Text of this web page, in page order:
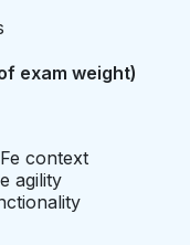
exam weight)
context
agility